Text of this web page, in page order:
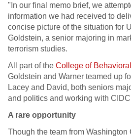
"In our final memo brief, we
information we had received to
concise picture of the situation for
Goldstein, a senior majoring in
terrorism studies.
All part of the College of
Goldstein and Warner teamed up
Lacey and David, both seniors
and politics and working with
A rare opportunity
Though the team from Washington